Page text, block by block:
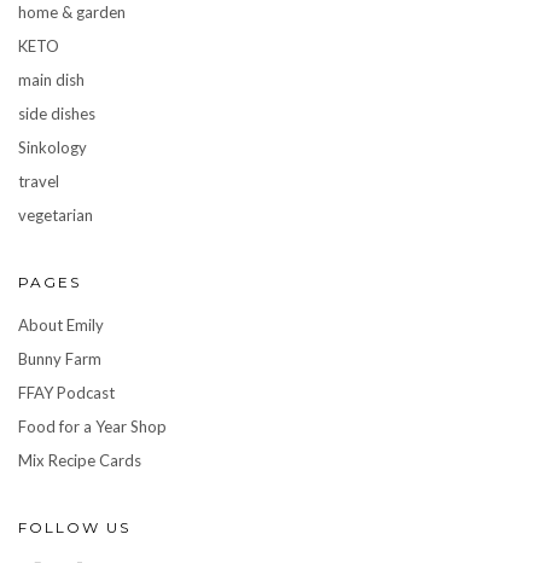
home & garden
KETO
main dish
side dishes
Sinkology
travel
vegetarian
PAGES
About Emily
Bunny Farm
FFAY Podcast
Food for a Year Shop
Mix Recipe Cards
FOLLOW US